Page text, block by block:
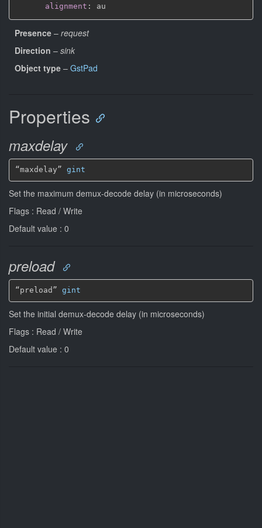
alignment :
Presence – request
Direction – sink
Object type – GstPad
Properties
maxdelay
“maxdelay” gint
Set the maximum demux-decode delay (in microseconds)
Flags : Read / Write
Default value : 0
preload
“preload” gint
Set the initial demux-decode delay (in microseconds)
Flags : Read / Write
Default value : 0